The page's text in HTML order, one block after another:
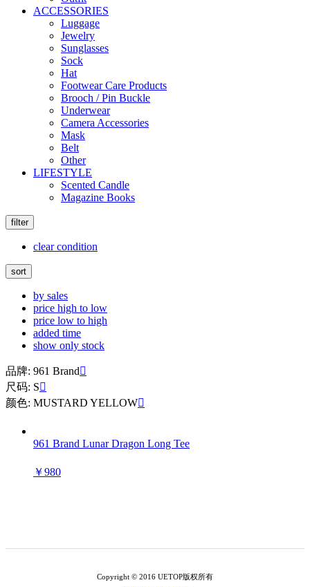
ACCESSORIES
Luggage
Jewelry
Sunglasses
Sock
Hat
Footwear Care Products
Brooch / Pin Buckle
Underwear
Camera Accessories
Mask
Belt
Other
LIFESTYLE
Scented Candle
Magazine Books
filter
clear condition
sort
by sales
price high to low
price low to high
added time
show only stock
品牌: 961 Brand
尺码: S
颜色: MUSTARD YELLOW
961 Brand Lunar Dragon Long Tee
￥980
Copyright © 2016 UETOP版权所有